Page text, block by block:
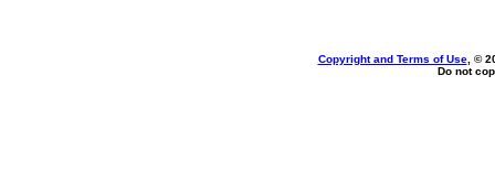
Copyright and Terms of Use, ©
Do not